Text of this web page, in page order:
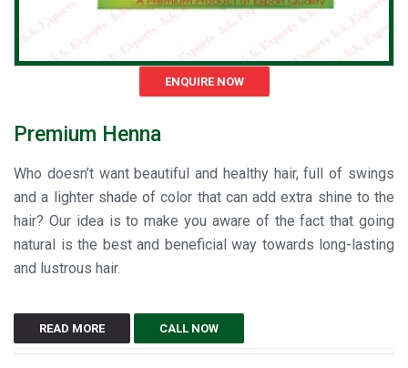
ENQUIRE NOW
Premium Henna
Who doesn’t want beautiful and healthy hair, full of swings
and a lighter shade of color that can add extra shine to the
hair? Our idea is to make you aware of the fact that going
natural is the best and beneficial way towards long-lasting
and lustrous hair.
READ MORE CALL NOW